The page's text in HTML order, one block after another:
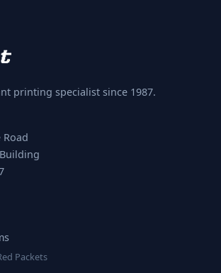
printing specialist since 1987.
Packets